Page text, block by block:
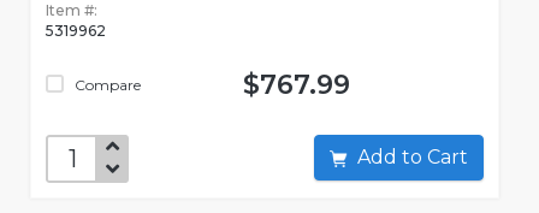
Item #:
5319962
Compare $767.99
Add to Cart